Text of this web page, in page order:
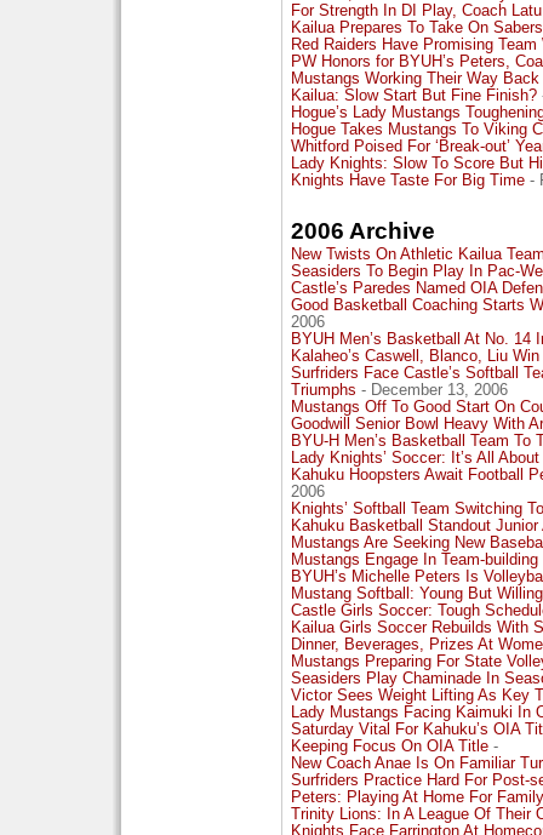
For Strength In DI Play, Coach
Kailua Prepares To Take On Sabers
Red Raiders Have Promising
PW Honors for BYUH’s Peters,
Mustangs Working Their Way
Kailua: Slow Start But Fine Finish?
Hogue’s Lady Mustangs
Hogue Takes Mustangs To Viking
Whitford Poised For ‘Break-out’
Lady Knights: Slow To Score But
Knights Have Taste For Big Time -
2006 Archive
New Twists On Athletic Kailua
Seasiders To Begin Play In Pac-
Castle’s Paredes Named OIA
Good Basketball Coaching Starts
2006
BYUH Men’s Basketball At No. 14
Kalaheo’s Caswell, Blanco, Liu
Surfriders Face Castle’s Softball
Triumphs - December 13, 2006
Mustangs Off To Good Start On
Goodwill Senior Bowl Heavy With
BYU-H Men’s Basketball Team To
Lady Knights’ Soccer: It’s All
Kahuku Hoopsters Await Football
2006
Knights’ Softball Team Switching
Kahuku Basketball Standout
Mustangs Are Seeking New
Mustangs Engage In Team-
BYUH’s Michelle Peters Is
Mustang Softball: Young But Willing
Castle Girls Soccer: Tough
Kailua Girls Soccer Rebuilds With
Dinner, Beverages, Prizes At
Mustangs Preparing For State
Seasiders Play Chaminade In
Victor Sees Weight Lifting As Key
Lady Mustangs Facing Kaimuki In
Saturday Vital For Kahuku’s OIA
Keeping Focus On OIA Title -
New Coach Anae Is On Familiar
Surfriders Practice Hard For Post-
Peters: Playing At Home For
Trinity Lions: In A League Of Their
Knights Face Farrington At